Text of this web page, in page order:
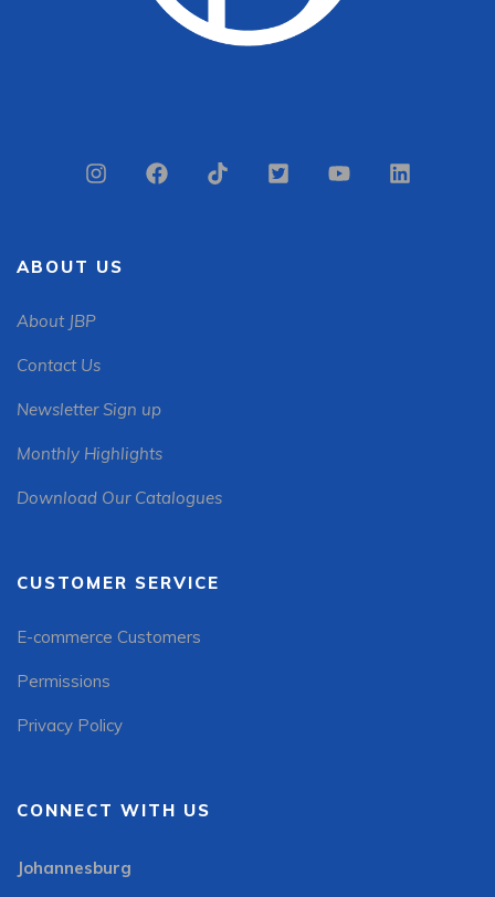
ABOUT US
About JBP
Contact Us
Newsletter Sign up
Monthly Highlights
Download Our Catalogues
CUSTOMER SERVICE
E-commerce Customers
Permissions
Privacy Policy
CONNECT WITH US
Johannesburg